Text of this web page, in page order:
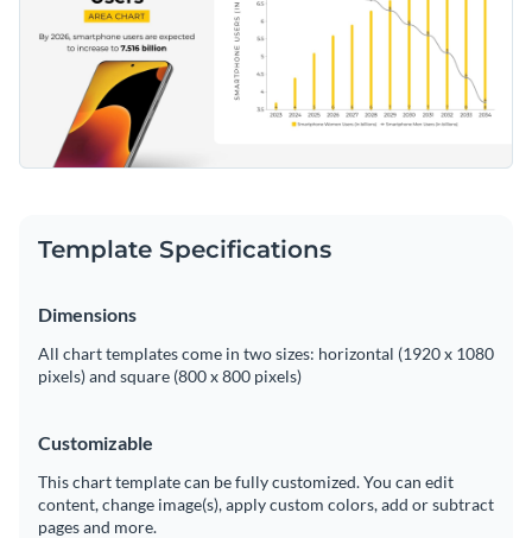
Template Specifications
Dimensions
All chart templates come in two sizes: horizontal (1920 x 1080
pixels) and square (800 x 800 pixels)
Customizable
This chart template can be fully customized. You can edit
content, change image(s), apply custom colors, add or subtract
pages and more.